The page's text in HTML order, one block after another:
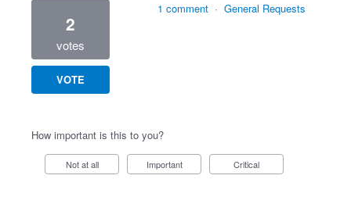
2
votes
VOTE
1 comment · General Requests
How important is this to you?
Not at all Important Critical